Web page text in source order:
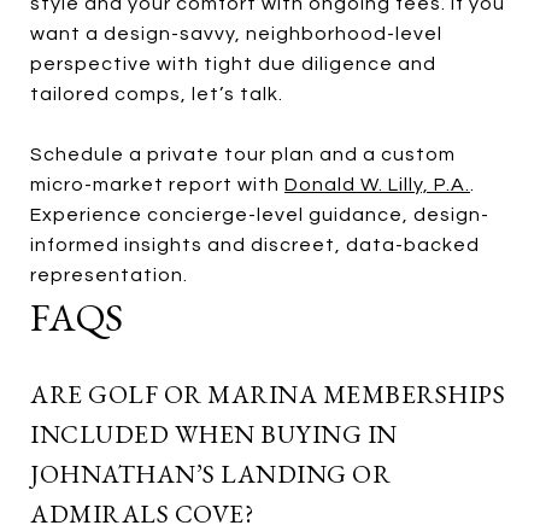
want a design-savvy, neighborhood-level
perspective with tight due diligence and
tailored comps, let’s talk.
Schedule a private tour plan and a custom
micro-market report with Donald W. Lilly, P.A.
Experience concierge-level guidance, design-
informed insights and discreet, data-backed
representation.
FAQS
ARE GOLF OR MARINA MEMBERSHIPS
INCLUDED WHEN BUYING IN
JOHNATHAN’S LANDING OR
ADMIRALS COVE?